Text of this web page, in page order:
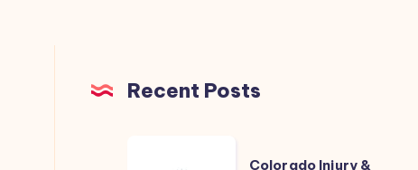
Recent Posts
Colorado Injury &